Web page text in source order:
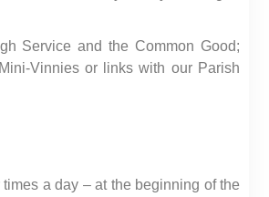
Service and the Common Good;
Vinnies or links with our Parish
a day – at the beginning of the